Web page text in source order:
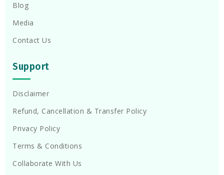
Blog
Media
Contact Us
Support
Disclaimer
Refund, Cancellation & Transfer Policy
Privacy Policy
Terms & Conditions
Collaborate With Us